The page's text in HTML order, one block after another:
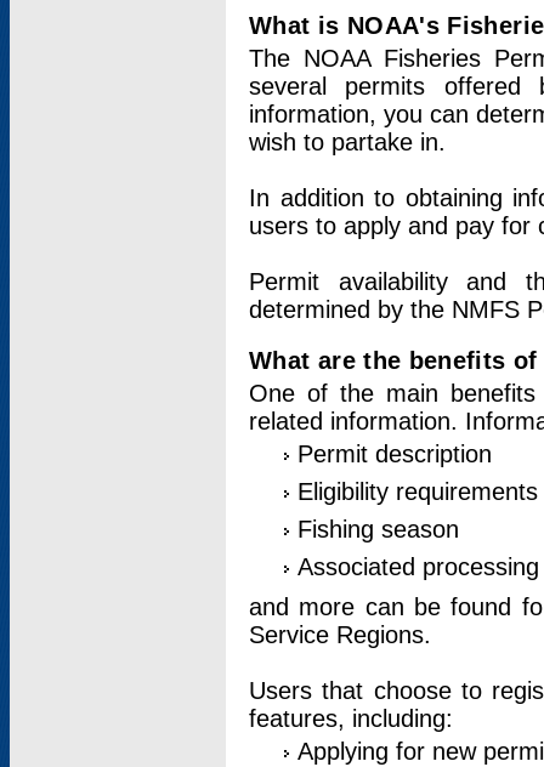
What is NOAA's
The NOAA Fisheries
several permits offered
information, you can
wish to partake in.
In addition to obtaining
users to apply and pay for
Permit availability and
determined by the NMFS
What are the benefits
One of the main
related information.
Permit description
Eligibility requirements
Fishing season
Associated
and more can be found
Service Regions.
Users that choose to
features, including:
Applying for new